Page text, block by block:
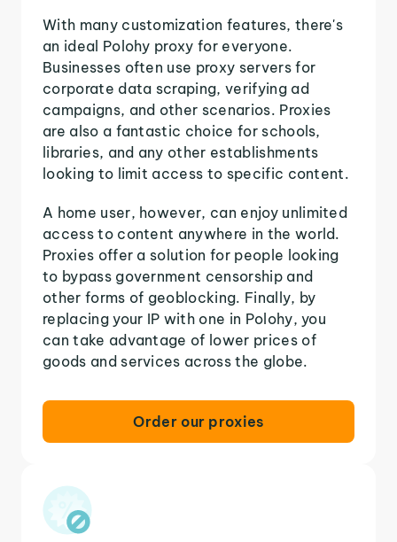
With many customization features, there's
an ideal Polohy proxy for everyone.
Businesses often use proxy servers for
corporate data scraping, verifying ad
campaigns, and other scenarios. Proxies
are also a fantastic choice for schools,
libraries, and any other establishments
looking to limit access to specific content.
A home user, however, can enjoy unlimited
access to content anywhere in the world.
Proxies offer a solution for people looking
to bypass government censorship and
other forms of geoblocking. Finally, by
replacing your IP with one in Polohy, you
can take advantage of lower prices of
goods and services across the globe.
Order our proxies